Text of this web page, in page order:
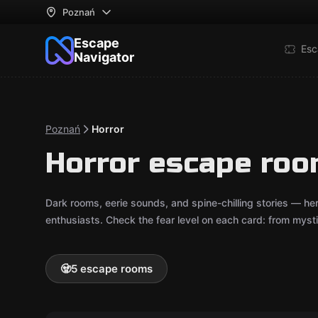
Poznań
Escape
Navigator
Poznań Horror
Horror escape
Dark rooms, eerie sounds, and spine-chilling stories —
enthusiasts. Check the fear level on each card: from
🧟5 escape rooms